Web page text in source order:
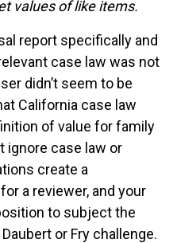
values of like items.
report specifically and
case law was not
didn’t seem to be
California case law
of value for family
ignore case law or
create a
a reviewer, and your
to subject the
or Fry challenge.